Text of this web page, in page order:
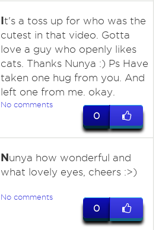
It's a toss up for who was the
cutest in that video. Gotta
love a guy who openly likes
cats. Thanks Nunya :) Ps Have
taken one hug from you. And
left one from me. okay.
No comments
0
Nunya how wonderful and
what lovely eyes, cheers :>)
No comments
0